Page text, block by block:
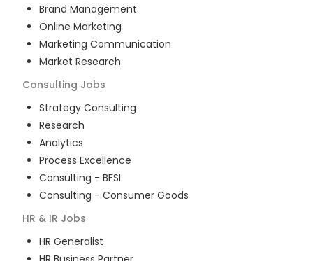
Brand Management
Online Marketing
Marketing Communication
Market Research
Consulting Jobs
Strategy Consulting
Research
Analytics
Process Excellence
Consulting - BFSI
Consulting - Consumer Goods
HR & IR Jobs
HR Generalist